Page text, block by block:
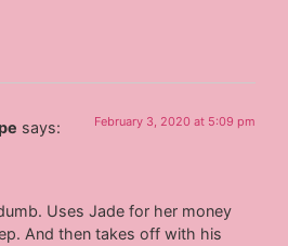
says: February 3, 2020 at 5:09 pm
Uses Jade for her money
And then takes off with his